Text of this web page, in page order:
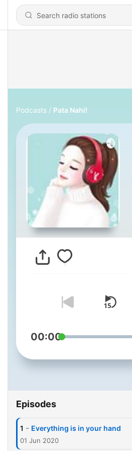
Podcasts Pata Nahi!
00:00
Episodes
1 - Everything is in your hand
01 Jun 2020